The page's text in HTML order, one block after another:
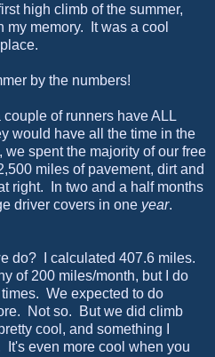
high climb of the summer,
my memory. It was a cool
by the numbers!
of runners have ALL
would have all the time in the
spent the majority of our free
miles of pavement, dirt and
right. In two and a half months
driver covers in one year.
do? I calculated 407.6 miles.
of 200 miles/month, but I do
We expected to do
Not so. But we did climb
cool, and something I
even more cool when you